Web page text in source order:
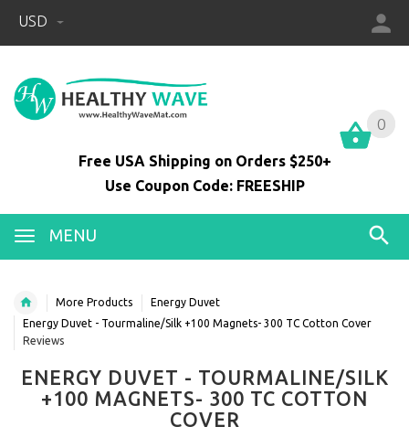
USD
0
Free USA Shipping on Orders $250+
Use Coupon Code: FREESHIP
MENU
0
More Products
Energy Duvet
Energy Duvet - Tourmaline/Silk +100 Magnets- 300 TC Cotton Cover
Reviews
ENERGY DUVET - TOURMALINE/SILK
+100 MAGNETS- 300 TC COTTON
COVER